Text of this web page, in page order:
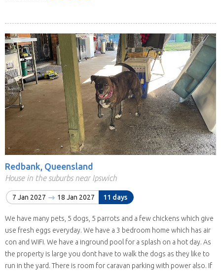
Redbank, Queensland
House in the suburbs near Ipswich
7 Jan 2027 18 Jan 2027 11 days
We have many pets, 5 dogs, 5 parrots and a few chickens which give
use fresh eggs everyday. We have a 3 bedroom home which has air
con and WiFi. We have a inground pool for a splash on a hot day. As
the property is large you dont have to walk the dogs as they like to
run in the yard. There is room for caravan parking with power also. If